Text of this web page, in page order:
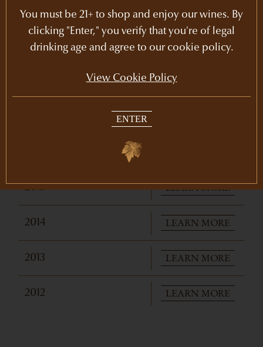
HARVEST DATE
Harvested on September 16, 2022
IN THE LIBRARY
2015 LEARN MORE
2014 LEARN MORE
2013 LEARN MORE
2012 LEARN MORE
You must be 21+ to shop and enjoy our wines. By
clicking "Enter," you verify that you're of legal
drinking age and agree to our cookie policy.
View Cookie Policy
ENTER